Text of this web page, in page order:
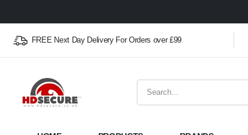
FREE Next Day Delivery For Orders over £99